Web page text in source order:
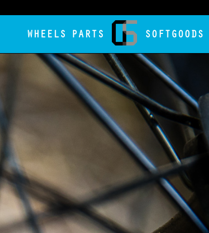
WHEELS PARTS SOFTGOODS